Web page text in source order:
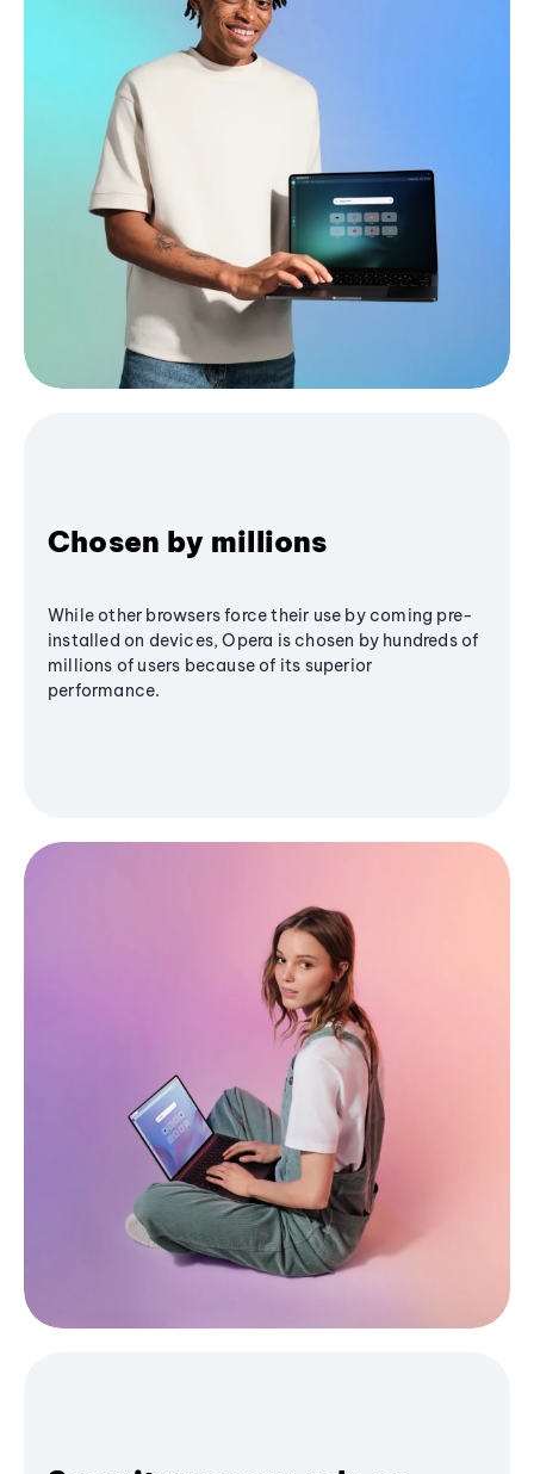
Chosen by millions
While other browsers force their use by coming pre-
installed on devices, Opera is chosen by hundreds of
millions of users because of its superior
performance.